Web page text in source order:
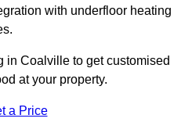
with underfloor heating
in Coalville to get customised
at your property.
a Price